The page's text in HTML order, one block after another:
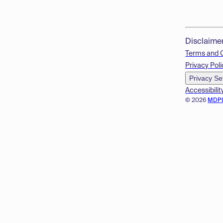
© 2026
Terms and
Privacy
Privacy